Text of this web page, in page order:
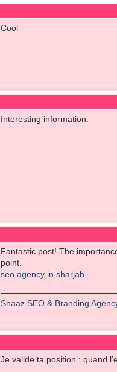
Cool
Interesting information.
Fantastic post! The
point.
seo agency in sharjah
Shaaz SEO & Branding
Je valide ta position : quand